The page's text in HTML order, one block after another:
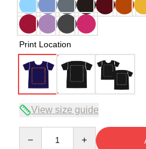
Print Location
View size guide